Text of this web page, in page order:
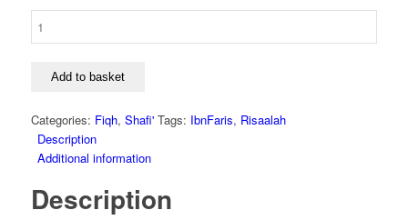
Al-
Husayn
Ahmad
Faris
Al-
Add to basket
Categories: Fiqh, Shafi' Tags: IbnFaris, Risaalah
Description
Additional information
Description